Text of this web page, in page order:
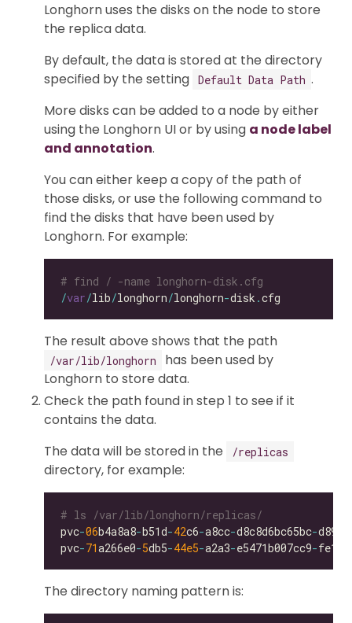
Longhorn uses the disks on the node to store
the replica data.
By default, the data is stored at the directory
specified by the setting Default Data Path .
More disks can be added to a node by either
using the Longhorn UI or by using a node label
and annotation.
You can either keep a copy of the path of
those disks, or use the following command to
find the disks that have been used by
Longhorn. For example:
# find / -name longhorn-disk.cfg
/var/lib/longhorn/longhorn-disk .
The result above shows that the path
/var/lib/longhorn
has been used by
Longhorn to store data.
Check the path found in step 1 to see if it
contains the data.
The data will be stored in the
/replicas
directory, for example:
# ls /var/lib/longhorn/replicas/
pvc-06b4a8a8-b51d-42c6-a8cc-d8c8d6bc65bc-
pvc-71a266e0-5db5-44e5-a2a3-e5471b007cc9-
The directory naming pattern is: